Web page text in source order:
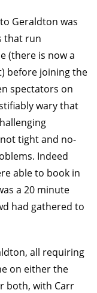
Geraldton was
that run
(there is now a
before joining the
spectators on
wary that
tight and no-
Indeed
able to book in
a 20 minute
had gathered to
all requiring
on either the
both, with Carr